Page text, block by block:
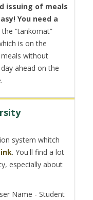
issuing of meals
You need a
“tankomat”
is on the
without
ahead on the
system whitch
. You'll find a lot
especially about
Name - Student